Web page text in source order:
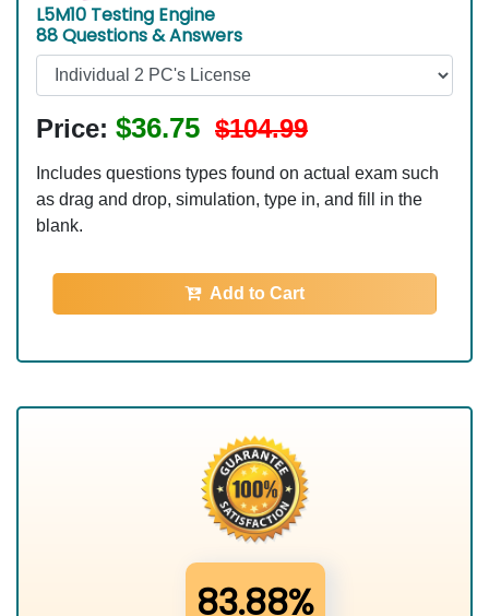
L5M10 Testing Engine
88 Questions & Answers
Price: $36.75 $104.99
Includes questions types found on actual exam such
as drag and drop, simulation, type in, and fill in the
blank.
Add to Cart
83.88%